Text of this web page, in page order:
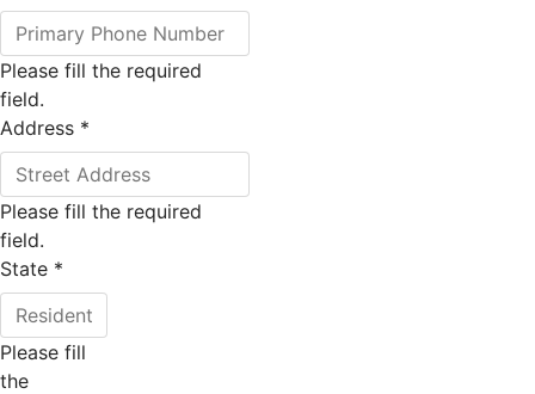
Please fill the required
field.
Address *
Please fill the required
field.
State *
Please fill
the